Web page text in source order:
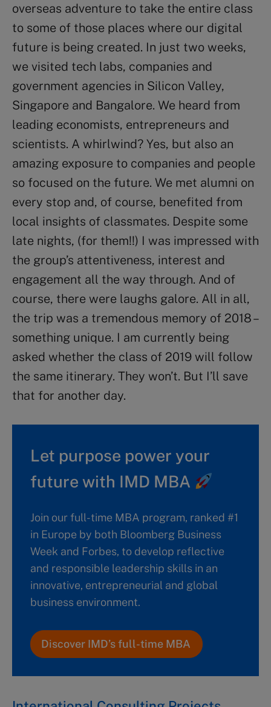
overseas adventure to take the entire class
to some of those places where our digital
future is being created. In just two weeks,
we visited tech labs, companies and
government agencies in Silicon Valley,
Singapore and Bangalore. We heard from
leading economists, entrepreneurs and
scientists. A whirlwind? Yes, but also an
amazing exposure to companies and people
so focused on the future. We met alumni on
every stop and, of course, benefited from
local insights of classmates. Despite some
late nights, (for them!!) I was impressed with
the group’s attentiveness, interest and
engagement all the way through. And of
course, there were laughs galore. All in all,
the trip was a tremendous memory of 2018 –
something unique. I am currently being
asked whether the class of 2019 will follow
the same itinerary. They won’t. But I’ll save
that for another day.
Let purpose power your
future with IMD MBA
Join our full-time MBA program, ranked #1
in Europe by both Bloomberg Business
Week and Forbes, to develop reflective
and responsible leadership skills in an
innovative, entrepreneurial and global
business environment.
Discover IMD’s full-time MBA